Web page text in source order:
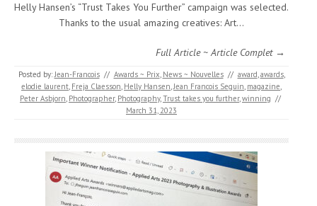
Helly Hansen’s “Trust Takes You Further” campaign was selected.
Thanks to the usual amazing creatives: Art…
Full Article ~ Article Complet →
Posted by:Jean-Francois // Awards ~ Prix, News ~ Nouvelles // award,awards,
elodie laurent, Freja Claesson, Helly Hansen,Jean Francois Seguin, magazine,
Peter Asbjorn, Photographer, Photography,Trust takes you further,winning //
March 31, 2023